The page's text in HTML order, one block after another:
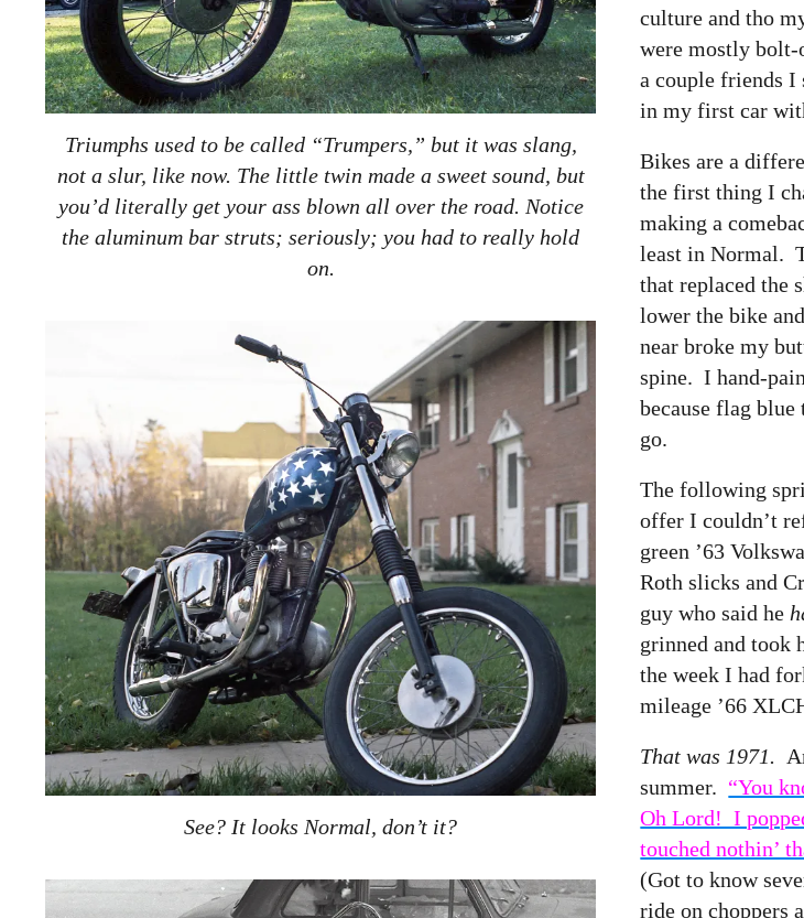
Triumphs used to be called “Trumpers,” but it was slang,
not a slur, like now. The little twin made a sweet sound, but
you’d literally get your ass blown all over the road. Notice
the aluminum bar struts; seriously; you had to really hold
on.
culture and tho
were mostly
a couple friends I
in my first car
See? It looks Normal, don’t it?
Bikes are a
the first thing I
making a
least in Normal.
that replaced the
lower the bike
near broke my
spine. I hand-
because flag
go.
The following
offer I couldn’t
green ’63
Roth slicks and
guy who said he
grinned and took
the week I had
mileage ’66
That was 1971.
summer. “You
Oh Lord! I
touched nothin’
(Got to know
ride on choppers